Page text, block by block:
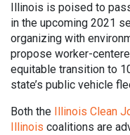
Illinois is poised to
in the upcoming 2021
organizing with
propose worker-
equitable transition to
state’s public vehicle
Both the Illinois Clean
Illinois coalitions are